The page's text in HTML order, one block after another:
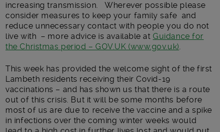
increasing transmission. Wherever possible please
consider measures to keep your family safe and
reduce unnecessary contact with people you do not
live with – more advice is available atGuidance for
the Christmas period – GOV.UK (www.gov.uk)
This week has provided the welcome sight of the first
Lambeth residents receiving their Covid-19
vaccinations – and has shown us that there is a route
out of this crisis. But it will be some months before
most of us are due to receive the vaccine and a spike
in infections over the coming winter weeks would